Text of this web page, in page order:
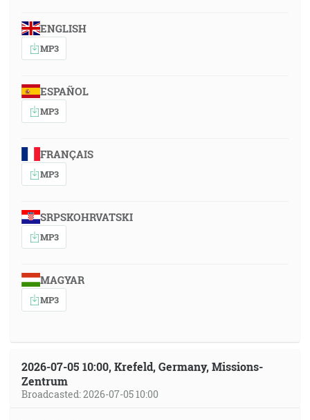
ENGLISH
MP3
ESPAÑOL
MP3
FRANÇAIS
MP3
SRPSKOHRVATSKI
MP3
MAGYAR
MP3
2026-07-05 10:00, Krefeld, Germany, Missions-
Zentrum
Broadcasted: 2026-07-05 10:00